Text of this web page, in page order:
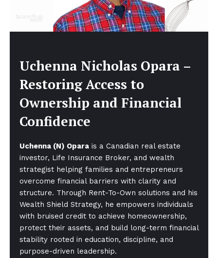
Uchenna Nicholas Opara –
Restoring Access to
Ownership and Financial
Confidence
Uchenna (N) Opara is a Canadian real estate
investor, Life Insurance Broker, and wealth
strategist helping families and entrepreneurs
overcome financial barriers with clarity and
structure. Through Rent-To-Own solutions and his
Wealth Shield Strategy, he empowers individuals
with bruised credit to achieve homeownership,
protect their assets, and build long-term financial
stability rooted in education, discipline, and
purpose-driven leadership.